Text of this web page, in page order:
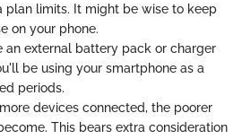
plan limits. It might be wise to keep
on your phone.
an external battery pack or charger
be using your smartphone as a
periods.
devices connected, the poorer
This bears extra consideration